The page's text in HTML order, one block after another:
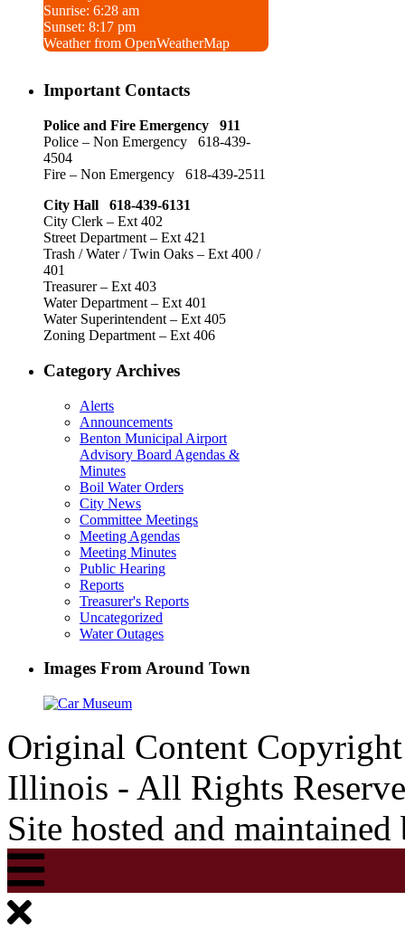
Sunrise: 6:28 am
Sunset: 8:17 pm
Weather from OpenWeatherMap
Important Contacts
Police and Fire Emergency 911
Police – Non Emergency 618-439-
4504
Fire – Non Emergency 618-439-2511
City Hall 618-439-6131
City Clerk – Ext 402
Street Department – Ext 421
Trash / Water / Twin Oaks – Ext 400 /
401
Treasurer – Ext 403
Water Department – Ext 401
Water Superintendent – Ext 405
Zoning Department – Ext 406
Category Archives
Alerts
Announcements
Benton Municipal Airport
Advisory Board Agendas &
Minutes
Boil Water Orders
City News
Committee Meetings
Meeting Agendas
Meeting Minutes
Public Hearing
Reports
Treasurer's Reports
Uncategorized
Water Outages
Images From Around Town
Original Content
Illinois - All Rights
Site hosted and